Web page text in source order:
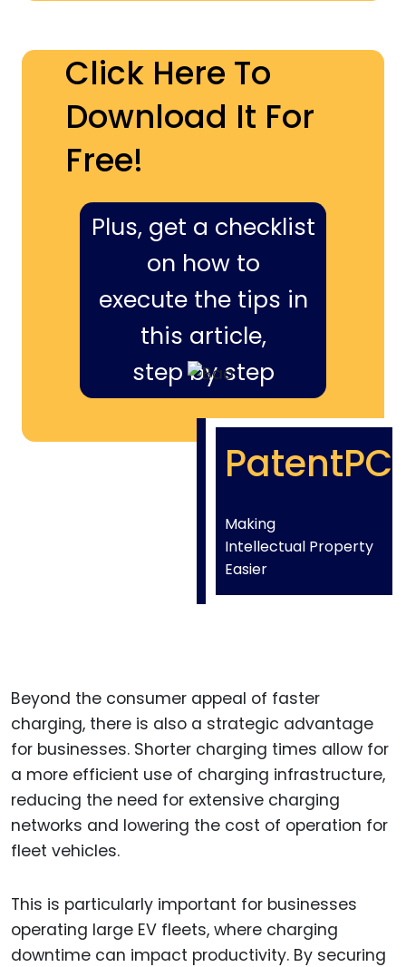
Click Here To
Download It For
Free!
Plus, get a checklist
on how to
execute the tips in
this article,
step by step
PatentPC
Making
Intellectual Property
Easier
Beyond the consumer appeal of faster
charging, there is also a strategic advantage
for businesses. Shorter charging times allow for
a more efficient use of charging infrastructure,
reducing the need for extensive charging
networks and lowering the cost of operation for
fleet vehicles.
This is particularly important for businesses
operating large EV fleets, where charging
downtime can impact productivity. By securing